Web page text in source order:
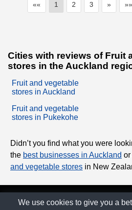
«« 1 2 3 » »»
Cities with reviews of Fruit
stores in the Auckland
Fruit and vegetable
stores in Auckland
Fruit and vegetable
stores in Pukekohe
Didn’t you find what you were
the best businesses in Auckland or
and vegetable stores in New
© The Family Company
We use cookies to give you a